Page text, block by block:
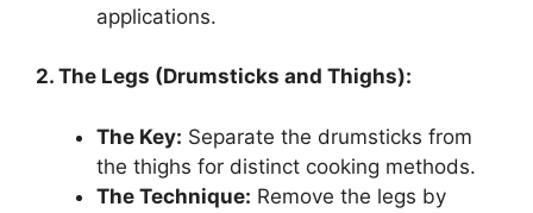
applications.
2. The Legs (Drumsticks and Thighs):
The Key: Separate the drumsticks from
the thighs for distinct cooking methods.
The Technique: Remove the legs by